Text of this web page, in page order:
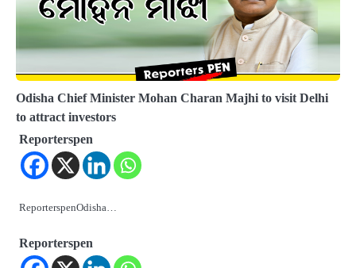
Odisha Chief Minister Mohan Charan Majhi to visit Delhi
to attract investors
Reporterspen
ReporterspenOdisha…
Reporterspen